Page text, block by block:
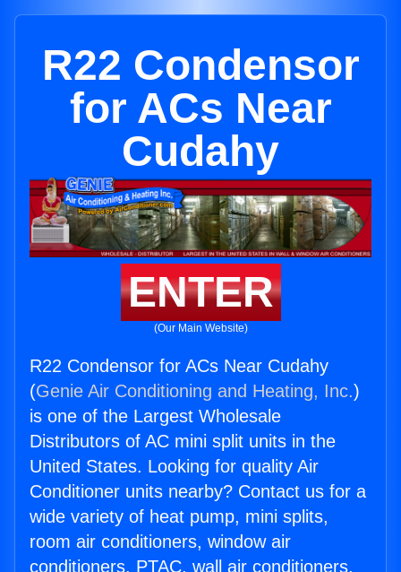
R22 Condensor
for ACs Near
Cudahy
ENTER
(Our Main Website)
R22 Condensor for ACs Near Cudahy
(Genie Air Conditioning and Heating, Inc.)
is one of the Largest Wholesale
Distributors of AC mini split units in the
United States. Looking for quality Air
Conditioner units nearby? Contact us for a
wide variety of heat pump, mini splits,
room air conditioners, window air
conditioners, PTAC, wall air conditioners,